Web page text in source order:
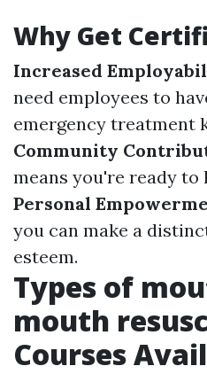
Why Get
Increased
need employees to
emergency treatment
Community
means you're ready to
Personal
you can make a
esteem.
Types of
mouth
Courses